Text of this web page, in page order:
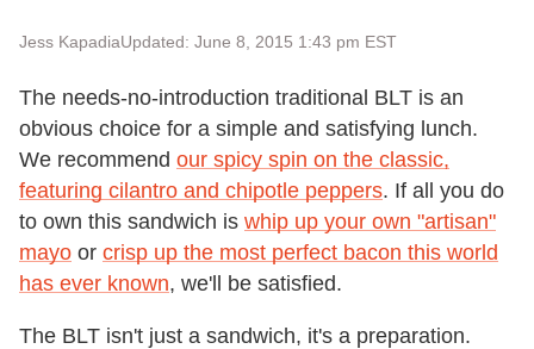
Jess KapadiaUpdated: June 8, 2015 1:43 pm EST
The needs-no-introduction traditional BLT is an
obvious choice for a simple and satisfying lunch.
We recommend our spicy spin on the classic,
featuring cilantro and chipotle peppers. If all you do
to own this sandwich is whip up your own "artisan"
mayo or crisp up the most perfect bacon this world
has ever known, we'll be satisfied.
The BLT isn't just a sandwich, it's a preparation.